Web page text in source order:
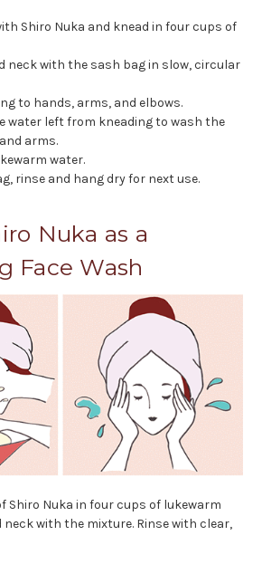
Shiro Nuka and knead in four cups of
neck with the sash bag in slow, circular
to hands, arms, and elbows.
water left from kneading to wash the
arms.
water.
rinse and hang dry for next use.
Nuka as a
Face Wash
Shiro Nuka in four cups of lukewarm
neck with the mixture. Rinse with clear,